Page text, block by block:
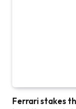
Ferrari stakes